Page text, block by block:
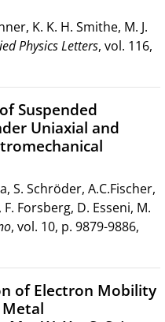
K. K. H. Smithe, M. J.
Physics Letters, vol. 116,
Suspended
Uniaxial and
S. Schröder, A.C.Fischer,
Forsberg, D. Esseni, M.
, vol. 10, p. 9879-9886,
of Electron Mobility